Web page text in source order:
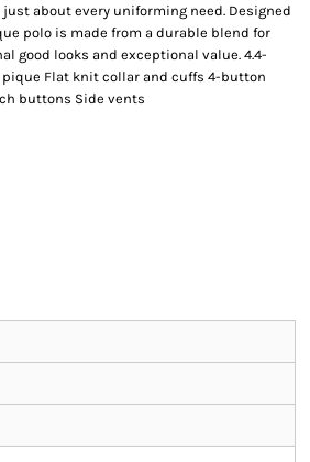
about every uniforming need. Designed
polo is made from a durable blend for
good looks and exceptional value. 4.4-
Flat knit collar and cuffs 4-button
buttons Side vents